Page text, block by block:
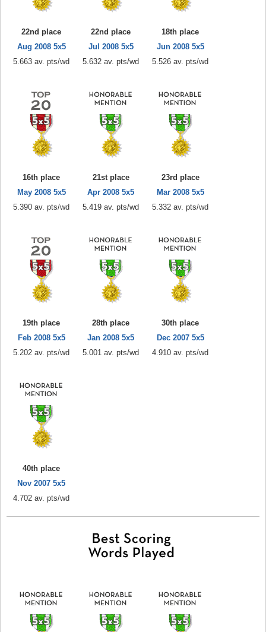
22nd place
Aug 2008 5x5
5.663 av. pts/wd
22nd place
Jul 2008 5x5
5.632 av. pts/wd
18th place
Jun 2008 5x5
5.526 av. pts/wd
16th place
May 2008 5x5
5.390 av. pts/wd
21st place
Apr 2008 5x5
5.419 av. pts/wd
23rd place
Mar 2008 5x5
5.332 av. pts/wd
19th place
Feb 2008 5x5
5.202 av. pts/wd
28th place
Jan 2008 5x5
5.001 av. pts/wd
30th place
Dec 2007 5x5
4.910 av. pts/wd
40th place
Nov 2007 5x5
4.702 av. pts/wd